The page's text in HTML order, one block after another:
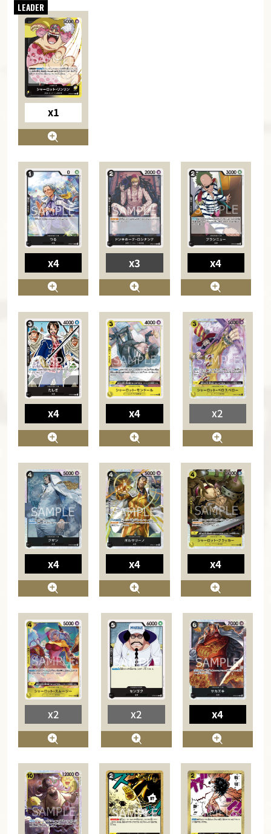
x1
x4 x3 x4
x4 x4 x2
x4 x4 x4
x2 x2 x4